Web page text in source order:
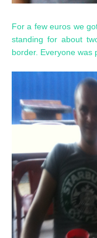
For a few euros we
standing for about
border. Everyone was